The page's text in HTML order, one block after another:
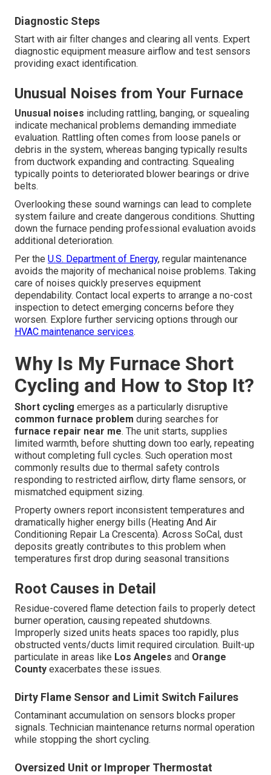
Diagnostic Steps
Start with air filter changes and clearing all vents. Expert
diagnostic equipment measure airflow and test sensors
providing exact identification.
Unusual Noises from Your Furnace
Unusual noises including rattling, banging, or squealing
indicate mechanical problems demanding immediate
evaluation. Rattling often comes from loose panels or
debris in the system, whereas banging typically results
from ductwork expanding and contracting. Squealing
typically points to deteriorated blower bearings or drive
belts.
Overlooking these sound warnings can lead to complete
system failure and create dangerous conditions. Shutting
down the furnace pending professional evaluation avoids
additional deterioration.
Per the U.S. Department of Energy, regular maintenance
avoids the majority of mechanical noise problems. Taking
care of noises quickly preserves equipment
dependability. Contact local experts to arrange a no-cost
inspection to detect emerging concerns before they
worsen. Explore further servicing options through our
HVAC maintenance services.
Why Is My Furnace Short
Cycling and How to Stop It?
Short cycling emerges as a particularly disruptive
common furnace problem during searches for
furnace repair near me. The unit starts, supplies
limited warmth, before shutting down too early, repeating
without completing full cycles. Such operation most
commonly results due to thermal safety controls
responding to restricted airflow, dirty flame sensors, or
mismatched equipment sizing.
Property owners report inconsistent temperatures and
dramatically higher energy bills (Heating And Air
Conditioning Repair La Crescenta). Across SoCal, dust
deposits greatly contributes to this problem when
temperatures first drop during seasonal transitions
Root Causes in Detail
Residue-covered flame detection fails to properly detect
burner operation, causing repeated shutdowns.
Improperly sized units heats spaces too rapidly, plus
obstructed vents/ducts limit required circulation. Built-up
particulate in areas like Los Angeles and Orange
County exacerbates these issues.
Dirty Flame Sensor and Limit Switch Failures
Contaminant accumulation on sensors blocks proper
signals. Technician maintenance returns normal operation
while stopping the short cycling.
Oversized Unit or Improper Thermostat